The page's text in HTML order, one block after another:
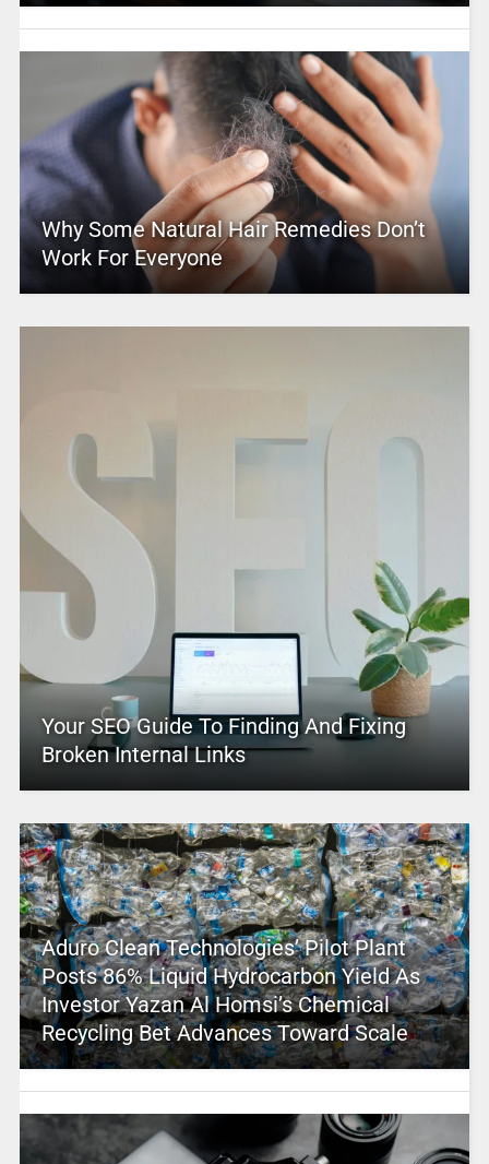
Why Some Natural Hair Remedies Don’t
Work For Everyone
Your SEO Guide To Finding And Fixing
Broken Internal Links
Aduro Clean Technologies’ Pilot Plant
Posts 86% Liquid Hydrocarbon Yield As
Investor Yazan Al Homsi’s Chemical
Recycling Bet Advances Toward Scale